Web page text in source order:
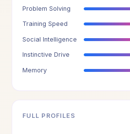
Problem Solving
Training Speed
Social Intelligence
Instinctive Drive
Memory
FULL PROFILES